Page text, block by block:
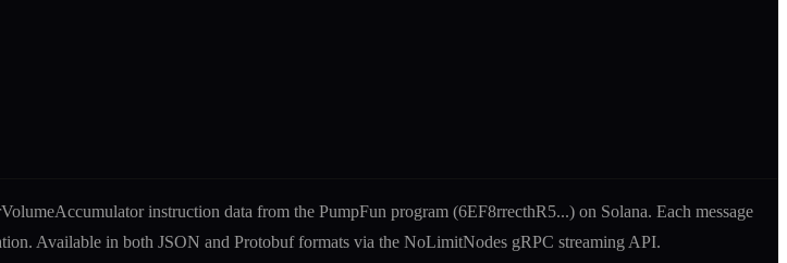
instruction data from the PumpFun program (6EF8rrecthR5...) on Solana. Each message
Available in both JSON and Protobuf formats via the NoLimitNodes gRPC streaming API.